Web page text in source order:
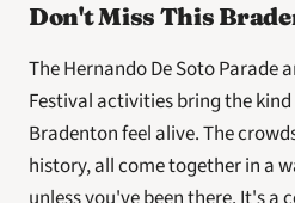
Don't Miss This
The Hernando De Soto Parade
Festival activities bring the
Bradenton feel alive. The
history, all come together in a